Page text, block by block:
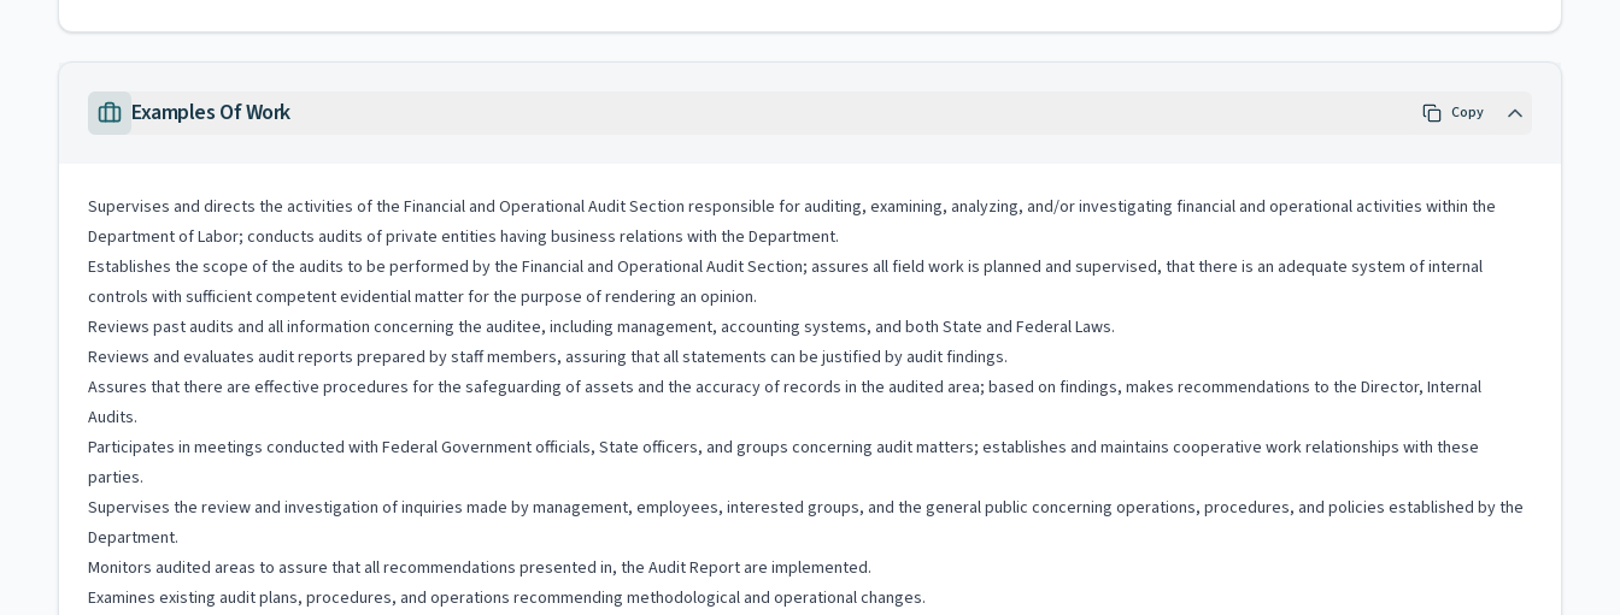
Examples Of Work Copy
Supervises and directs the activities of the Financial and Operational Audit Section responsible for auditing, examining, analyzing, and/or investigating financial and operational activities within the
Department of Labor; conducts audits of private entities having business relations with the Department.
Establishes the scope of the audits to be performed by the Financial and Operational Audit Section; assures all field work is planned and supervised, that there is an adequate system of internal
controls with sufficient competent evidential matter for the purpose of rendering an opinion.
Reviews past audits and all information concerning the auditee, including management, accounting systems, and both State and Federal Laws.
Reviews and evaluates audit reports prepared by staff members, assuring that all statements can be justified by audit findings.
Assures that there are effective procedures for the safeguarding of assets and the accuracy of records in the audited area; based on findings, makes recommendations to the Director, Internal
Audits.
Participates in meetings conducted with Federal Government officials, State officers, and groups concerning audit matters; establishes and maintains cooperative work relationships with these
parties.
Supervises the review and investigation of inquiries made by management, employees, interested groups, and the general public concerning operations, procedures, and policies established by the
Department.
Monitors audited areas to assure that all recommendations presented in, the Audit Report are implemented.
Examines existing audit plans, procedures, and operations recommending methodological and operational changes.